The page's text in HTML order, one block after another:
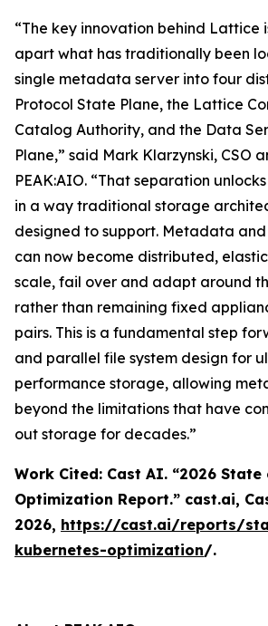
“The key innovation behind Lattice
apart what has traditionally been
single metadata server into four
Protocol State Plane, the Lattice
Catalog Authority, and the Data
Plane,” said Mark Klarzynski, CSO
PEAK:AIO. “That separation
in a way traditional storage
designed to support. Metadata
can now become distributed,
scale, fail over and adapt around
rather than remaining fixed
pairs. This is a fundamental step
and parallel file system design for
performance storage, allowing
beyond the limitations that have
out storage for decades.”
Work Cited: Cast AI. “2026
Optimization Report.” cast.ai,
2026, https://cast.ai/reports/
kubernetes-optimization/.